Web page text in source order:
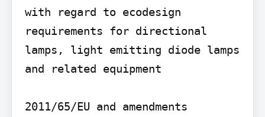
with regard to ecodesign
requirements for directional
lamps, light emitting diode lamps
and related equipment
2011/65/EU and amendments